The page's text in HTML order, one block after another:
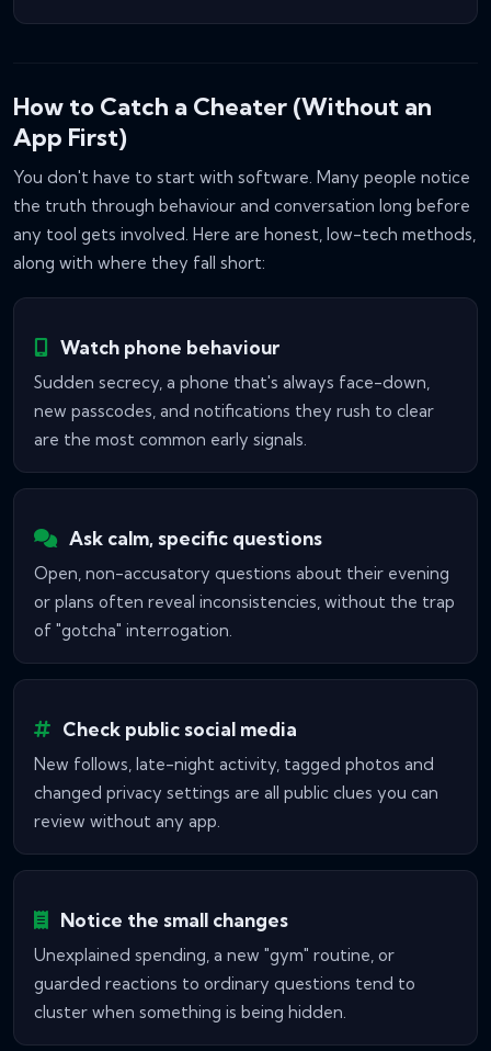
How to Catch a Cheater (Without an
App First)
You don't have to start with software. Many people notice
the truth through behaviour and conversation long before
any tool gets involved. Here are honest, low-tech methods,
along with where they fall short:
Watch phone behaviour
Sudden secrecy, a phone that's always face-down,
new passcodes, and notifications they rush to clear
are the most common early signals.
Ask calm, specific questions
Open, non-accusatory questions about their evening
or plans often reveal inconsistencies, without the trap
of "gotcha" interrogation.
Check public social media
New follows, late-night activity, tagged photos and
changed privacy settings are all public clues you can
review without any app.
Notice the small changes
Unexplained spending, a new "gym" routine, or
guarded reactions to ordinary questions tend to
cluster when something is being hidden.